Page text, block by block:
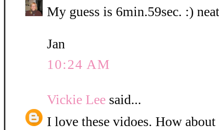
My guess is 6min.59sec. :)
Jan
10:24 AM
Vickie Lee said...
I love these vidoes. How